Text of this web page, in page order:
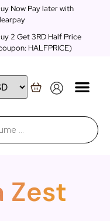
Now Pay later with
2 Get 3RD Half Price
HALFPRICE)
Zest